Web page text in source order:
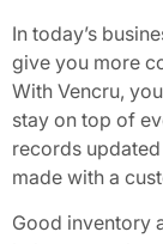
In today’s
give you more
With Vencru,
stay on top of
records
made with a
Good inventory